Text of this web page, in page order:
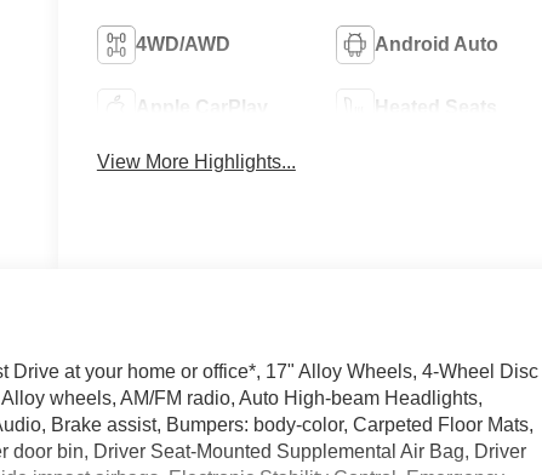
4WD/AWD Android Auto
Apple CarPlay Heated Seats
View More Highlights...
at your home or office*, 17" Alloy Wheels, 4-Wheel Disc
wheels, AM/FM radio, Auto High-beam Headlights,
Brake assist, Bumpers: body-color, Carpeted Floor Mats,
bin, Driver Seat-Mounted Supplemental Air Bag, Driver